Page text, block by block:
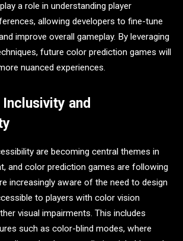
a role in understanding player
allowing developers to fine-tune
improve overall gameplay. By leveraging
future color prediction games will
nuanced experiences.
and
are becoming central themes in
and color prediction games are following
increasingly aware of the need to design
to players with color vision
visual impairments. This includes
such as color-blind modes, where